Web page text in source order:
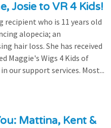
Josie to VR 4 Kids!
recipient who is 11 years old
alopecia; an
hair loss. She has received
Maggie's Wigs 4 Kids of
our support services. Most...
Mattina, Kent &